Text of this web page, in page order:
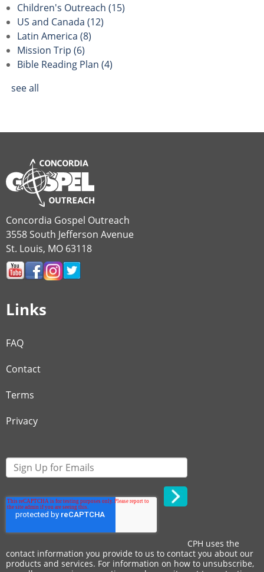
Children's Outreach (15)
US and Canada (12)
Latin America (8)
Mission Trip (6)
Bible Reading Plan (4)
see all
Concordia Gospel Outreach
3558 South Jefferson Avenue
St. Louis, MO 63118
Links
FAQ
Contact
Terms
Privacy
CPH uses the
contact information you provide to us to contact you about our
products and services. For information on how to unsubscribe,